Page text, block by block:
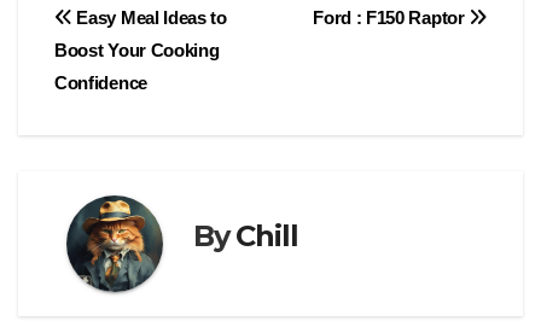
Post
navigation
Ford : F150 Raptor
Easy Meal Ideas to
Boost Your Cooking
Confidence
ByChill